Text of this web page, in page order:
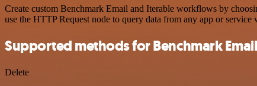
Create custom Benchmark Email and Iterable workflows by
use the HTTP Request node to query data from any app or
Supported methods for Benchmark Email
Delete